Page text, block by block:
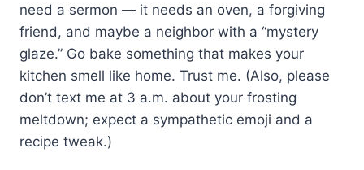
need a sermon — it needs an oven, a forgiving
friend, and maybe a neighbor with a “mystery
glaze.” Go bake something that makes your
kitchen smell like home. Trust me. (Also, please
don’t text me at 3 a.m. about your frosting
meltdown; expect a sympathetic emoji and a
recipe tweak.)